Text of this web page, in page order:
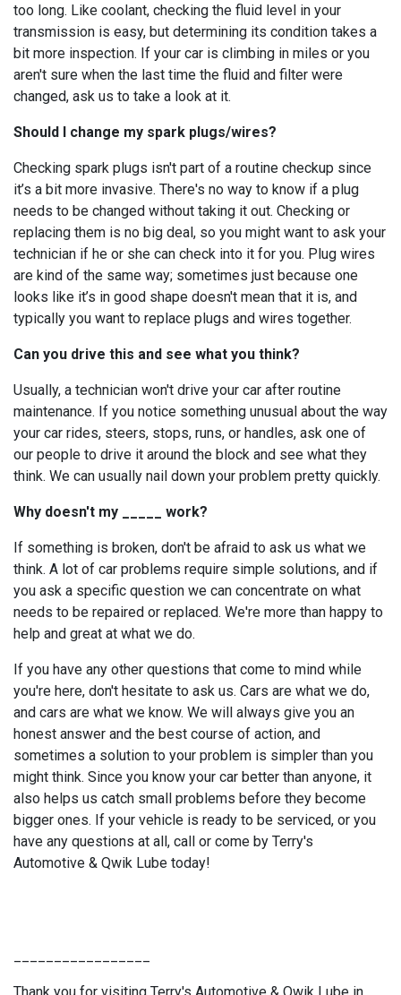
too long. Like coolant, checking the fluid level in your
transmission is easy, but determining its condition takes a
bit more inspection. If your car is climbing in miles or you
aren't sure when the last time the fluid and filter were
changed, ask us to take a look at it.
Should I change my spark plugs/wires?
Checking spark plugs isn't part of a routine checkup since
it’s a bit more invasive. There's no way to know if a plug
needs to be changed without taking it out. Checking or
replacing them is no big deal, so you might want to ask your
technician if he or she can check into it for you. Plug wires
are kind of the same way; sometimes just because one
looks like it’s in good shape doesn't mean that it is, and
typically you want to replace plugs and wires together.
Can you drive this and see what you think?
Usually, a technician won't drive your car after routine
maintenance. If you notice something unusual about the way
your car rides, steers, stops, runs, or handles, ask one of
our people to drive it around the block and see what they
think. We can usually nail down your problem pretty quickly.
Why doesn't my _____ work?
If something is broken, don't be afraid to ask us what we
think. A lot of car problems require simple solutions, and if
you ask a specific question we can concentrate on what
needs to be repaired or replaced. We're more than happy to
help and great at what we do.
If you have any other questions that come to mind while
you're here, don't hesitate to ask us. Cars are what we do,
and cars are what we know. We will always give you an
honest answer and the best course of action, and
sometimes a solution to your problem is simpler than you
might think. Since you know your car better than anyone, it
also helps us catch small problems before they become
bigger ones. If your vehicle is ready to be serviced, or you
have any questions at all, call or come by Terry's
Automotive & Qwik Lube today!